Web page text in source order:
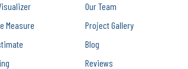
Measure
Our Team
Project Gallery
Blog
Reviews